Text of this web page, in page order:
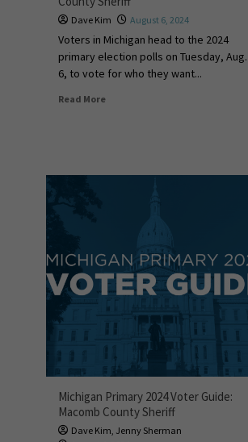
Dave Kim August 6, 2024
Voters in Michigan head to the 2024
primary election polls on Tuesday, Aug.
6, to vote for who they want...
Read More
Michigan Primary 2024 Voter Guide:
Macomb County Sheriff
Dave Kim, Jenny Sherman